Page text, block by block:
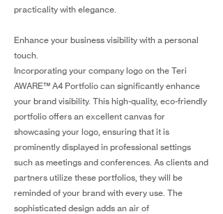
practicality with elegance.
Enhance your business visibility with a personal
touch.
Incorporating your company logo on the Teri
AWARE™ A4 Portfolio can significantly enhance
your brand visibility. This high-quality, eco-friendly
portfolio offers an excellent canvas for
showcasing your logo, ensuring that it is
prominently displayed in professional settings
such as meetings and conferences. As clients and
partners utilize these portfolios, they will be
reminded of your brand with every use. The
sophisticated design adds an air of